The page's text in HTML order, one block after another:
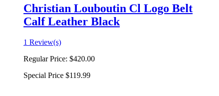
Christian Louboutin Cl Logo Belt
Calf Leather Black
1 Review(s)
Regular Price: $420.00
Special Price $119.99